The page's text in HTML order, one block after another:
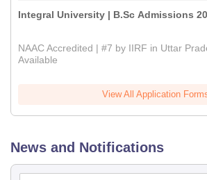
Integral University | B.Sc Admissions
NAAC Accredited | #7 by IIRF in Uttar
Available
View All Application
News and Notifications